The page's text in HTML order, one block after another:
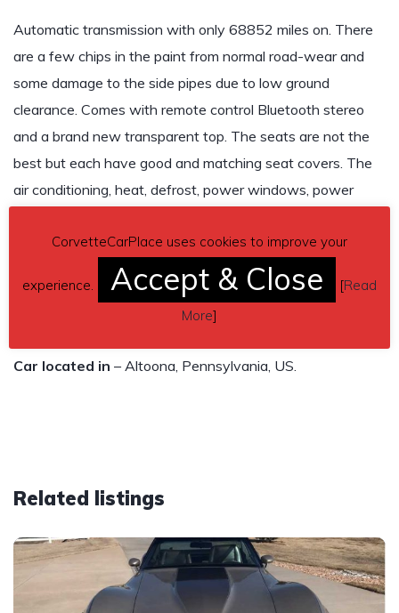
Automatic transmission with only 68852 miles on. There
are a few chips in the paint from normal road-wear and
some damage to the side pipes due to low ground
clearance. Comes with remote control Bluetooth stereo
and a brand new transparent top. The seats are not the
best but each have good and matching seat covers. The
air conditioning, heat, defrost, power windows, power
Contact details– (814)207-9930 or
Car located in – Altoona, Pennsylvania, US.
Related listings
CorvetteCarPlace uses cookies to improve your
experience. Accept & Close [Read
More]